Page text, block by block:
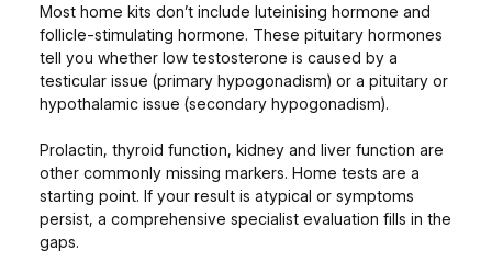
Most home kits don’t include luteinising hormone and
follicle-stimulating hormone. These pituitary hormones
tell you whether low testosterone is caused by a
testicular issue (primary hypogonadism) or a pituitary or
hypothalamic issue (secondary hypogonadism).
Prolactin, thyroid function, kidney and liver function are
other commonly missing markers. Home tests are a
starting point. If your result is atypical or symptoms
persist, a comprehensive specialist evaluation fills in the
gaps.